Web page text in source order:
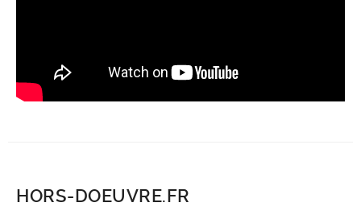
HORS-DOEUVRE.FR